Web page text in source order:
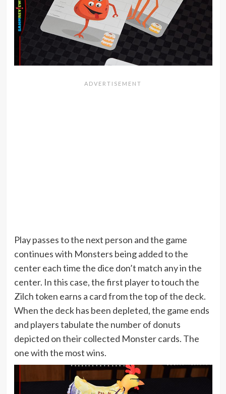
Play passes to the next person and the game
continues with Monsters being added to the
center each time the dice don’t match any in the
center. In this case, the first player to touch the
Zilch token earns a card from the top of the deck.
When the deck has been depleted, the game ends
and players tabulate the number of donuts
depicted on their collected Monster cards. The
one with the most wins.